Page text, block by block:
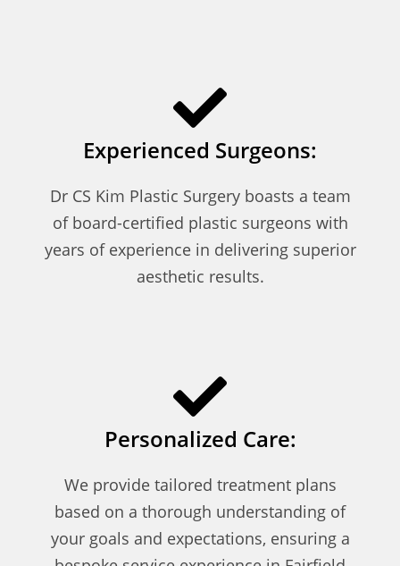
Experienced Surgeons:
Dr CS Kim Plastic Surgery boasts a team
of board-certified plastic surgeons with
years of experience in delivering superior
aesthetic results.
Personalized Care:
We provide tailored treatment plans
based on a thorough understanding of
your goals and expectations, ensuring a